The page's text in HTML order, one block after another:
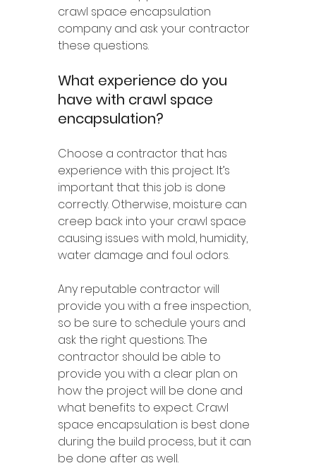
crawl space encapsulation
company and ask your contractor
these questions.
What experience do you
have with crawl space
encapsulation?
Choose a contractor that has
experience with this project. It’s
important that this job is done
correctly. Otherwise, moisture can
creep back into your crawl space
causing issues with mold, humidity,
water damage and foul odors.
Any reputable contractor will
provide you with a free inspection,
so be sure to schedule yours and
ask the right questions. The
contractor should be able to
provide you with a clear plan on
how the project will be done and
what benefits to expect. Crawl
space encapsulation is best done
during the build process, but it can
be done after as well.